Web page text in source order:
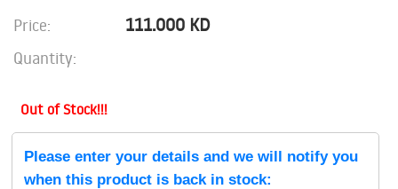
Price: 111.000 KD
Quantity:
Out of Stock!!!
Please enter your details and we will notify you
when this product is back in stock: